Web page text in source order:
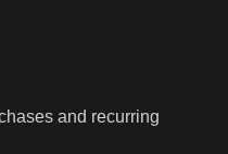
and recurring